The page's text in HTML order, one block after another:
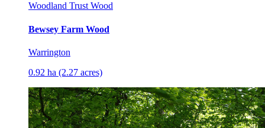
Woodland Trust Wood
Bewsey Farm Wood
Warrington
0.92 ha (2.27 acres)